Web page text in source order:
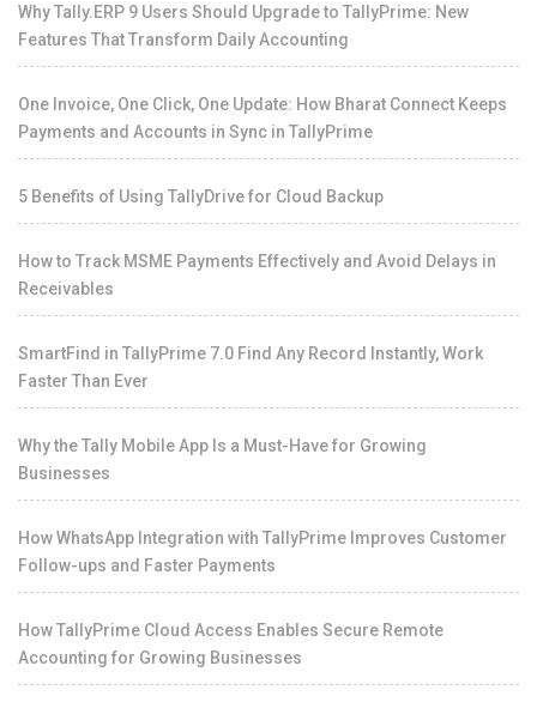
Why Tally.ERP 9 Users Should Upgrade to TallyPrime: New
Features That Transform Daily Accounting
One Invoice, One Click, One Update: How Bharat Connect Keeps
Payments and Accounts in Sync in TallyPrime
5 Benefits of Using TallyDrive for Cloud Backup
How to Track MSME Payments Effectively and Avoid Delays in
Receivables
SmartFind in TallyPrime 7.0 Find Any Record Instantly, Work
Faster Than Ever
Why the Tally Mobile App Is a Must-Have for Growing
Businesses
How WhatsApp Integration with TallyPrime Improves Customer
Follow-ups and Faster Payments
How TallyPrime Cloud Access Enables Secure Remote
Accounting for Growing Businesses